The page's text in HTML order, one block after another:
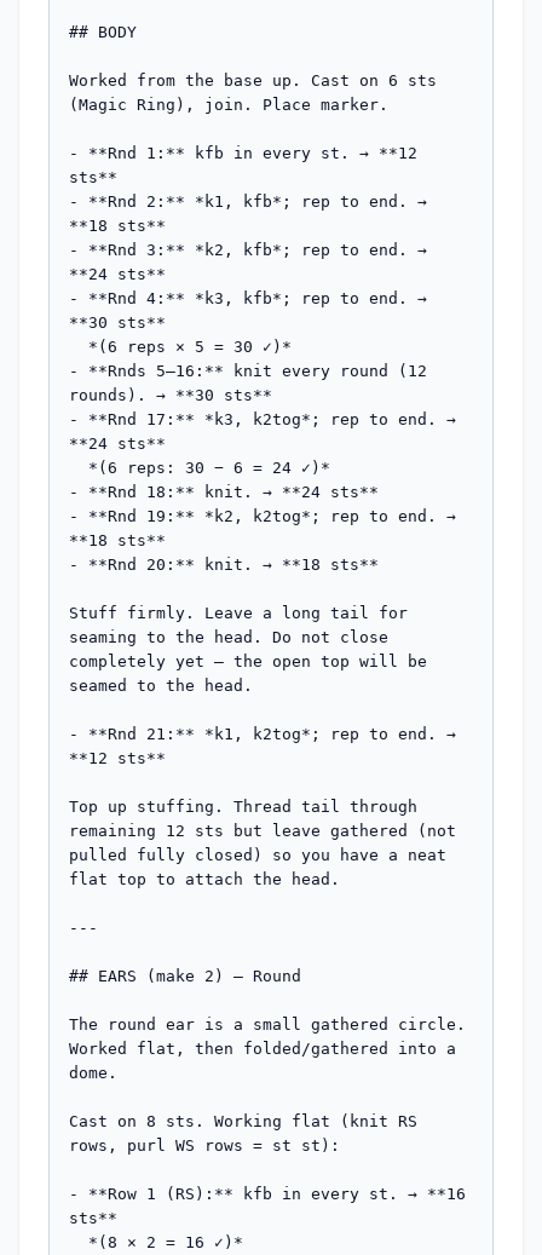
## BODY
Worked from the base up. Cast on 6 sts
(Magic Ring), join. Place marker.
- **Rnd 1:** kfb in every st. → **12
sts**
- **Rnd 2:** *k1, kfb*; rep to end. →
**18 sts**
- **Rnd 3:** *k2, kfb*; rep to end. →
**24 sts**
- **Rnd 4:** *k3, kfb*; rep to end. →
**30 sts**
- **Rnds 5–16:** knit every round (12
rounds). → **30 sts**
- **Rnd 17:** *k3, k2tog*; rep to end. →
**24 sts**
- **Rnd 18:** knit. → **24 sts**
- **Rnd 19:** *k2, k2tog*; rep to end. →
**18 sts**
- **Rnd 20:** knit. → **18 sts**
Stuff firmly. Leave a long tail for
seaming to the head. Do not close
completely yet — the open top will be
seamed to the head.
- **Rnd 21:** *k1, k2tog*; rep to end. →
**12 sts**
Top up stuffing. Thread tail through
remaining 12 sts but leave gathered (not
pulled fully closed) so you have a neat
flat top to attach the head.
---
## EARS (make 2) — Round
The round ear is a small gathered circle.
Worked flat, then folded/gathered into a
dome.
Cast on 8 sts. Working flat (knit RS
rows, purl WS rows = st st):
- **Row 1 (RS):** kfb in every st. → **16
sts**